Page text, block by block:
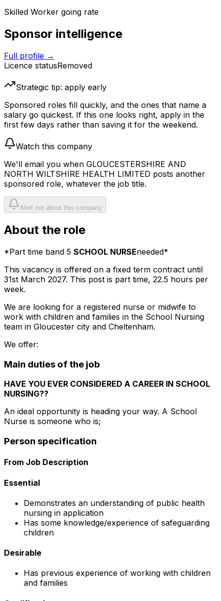
Skilled Worker going rate
Sponsor intelligence
Full profile →
Licence statusRemoved
Strategic tip: apply early
Sponsored roles fill quickly, and the ones that name a
salary go quickest. If this one looks right, apply in the
first few days rather than saving it for the weekend.
Watch this company
We'll email you when GLOUCESTERSHIRE AND
NORTH WILTSHIRE HEALTH LIMITED posts another
sponsored role, whatever the job title.
Alert me about this company
About the role
*Part time band 5 SCHOOL NURSEneeded*
This vacancy is offered on a fixed term contract until
31st March 2027. This post is part time, 22.5 hours per
week.
We are looking for a registered nurse or midwife to
work with children and families in the School Nursing
team in Gloucester city and Cheltenham.
We offer:
Main duties of the job
HAVE YOU EVER CONSIDERED A CAREER IN SCHOOL
NURSING??
An ideal opportunity is heading your way. A School
Nurse is someone who is;
Person specification
From Job Description
Essential
Demonstrates an understanding of public health
nursing in application
Has some knowledge/experience of safeguarding
children
Desirable
Has previous experience of working with children
and families